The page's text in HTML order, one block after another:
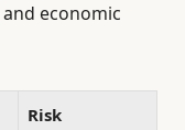
and economic
Risk